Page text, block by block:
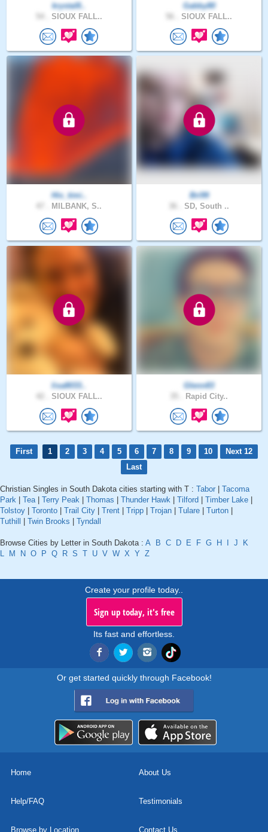
krystal8..
SIOUX FALL..
Gabby80
SIOUX FALL..
His_timi..
MILBANK, S..
Bri99
SD, South ..
lisa8033..
SIOUX FALL..
Glenn83
Rapid City..
First 1 2 3 4 5 6 7 8 9 10
Next 12
Last
Christian Singles in South Dakota cities starting with T : Tabor
Tacoma
Park
Tea| Terry Peak Thomas Thunder Hawk Tilford Timber Lake
Tolstoy
Toronto Trail City Trent Tripp Trojan Tulare Turton
Tuthill
Twin Brooks Tyndall
Browse Cities by Letter in South Dakota : A B C D E F G H J
K
L
M N O P Q R S T U V W X Y Z
Create your profile today..
Sign up today, it's free
Its fast and effortless.
Or get started quickly through Facebook!
Home About Us
Help/FAQ Testimonials
Browse by Location Contact Us